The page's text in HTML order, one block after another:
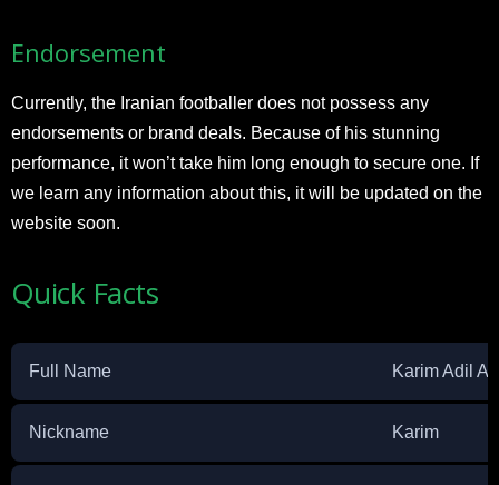
Endorsement
Currently, the Iranian footballer does not possess any
endorsements or brand deals. Because of his stunning
performance, it won’t take him long enough to secure one. If
we learn any information about this, it will be updated on the
website soon.
Quick Facts
Full Name Karim Adil
Nickname Karim